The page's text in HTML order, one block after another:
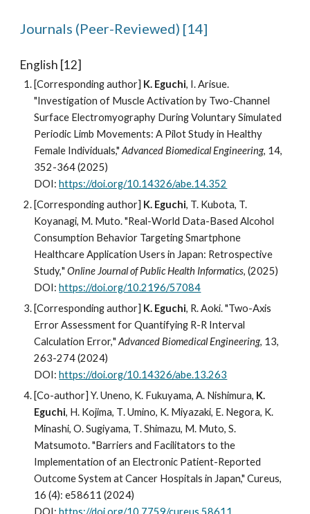
Journals (Peer-Reviewed) [14]
English [12]
[Corresponding author] K. Eguchi, I. Arisue.
"Investigation of Muscle Activation by Two-Channel
Surface Electromyography During Voluntary Simulated
Periodic Limb Movements: A Pilot Study in Healthy
Female Individuals,"Advanced Biomedical Engineering, 14,
352-364 (2025)
DOI:https://doi.org/10.14326/abe.14.352
[Corresponding author] K. Eguchi, T. Kubota, T.
Koyanagi, M. Muto. "Real-World Data-Based Alcohol
Consumption Behavior Targeting Smartphone
Healthcare Application Users in Japan: Retrospective
Study,"Online Journal of Public Health Informatics, (2025)
DOI:https://doi.org/10.2196/57084
[Corresponding author] K. Eguchi, R. Aoki. "Two-Axis
Error Assessment for Quantifying R-R Interval
Calculation Error,"Advanced Biomedical Engineering, 13,
263-274(2024)
DOI:https://doi.org/10.14326/abe.13.263
[Co-author] Y. Uneno, K. Fukuyama,A. Nishimura, K.
Eguchi, H. Kojima, T.Umino, K. Miyazaki, E. Negora, K.
Minashi,O.Sugiyama, T.Shimazu, M. Muto, S.
Matsumoto. "Barriers and Facilitators to the
Implementation of an Electronic Patient-Reported
Outcome System at Cancer Hospitals in Japan," Cureus,
16 (4): e58611 (2024)
DOI:https://doi.org/10.7759/cureus.58611